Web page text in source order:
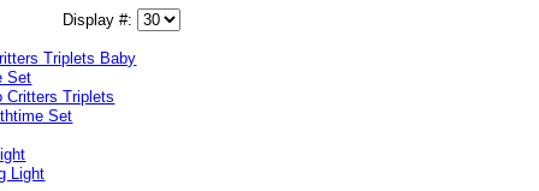
Display #:
Triplets Baby
Set